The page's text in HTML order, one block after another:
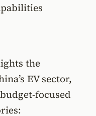
the
EV sector,
focused